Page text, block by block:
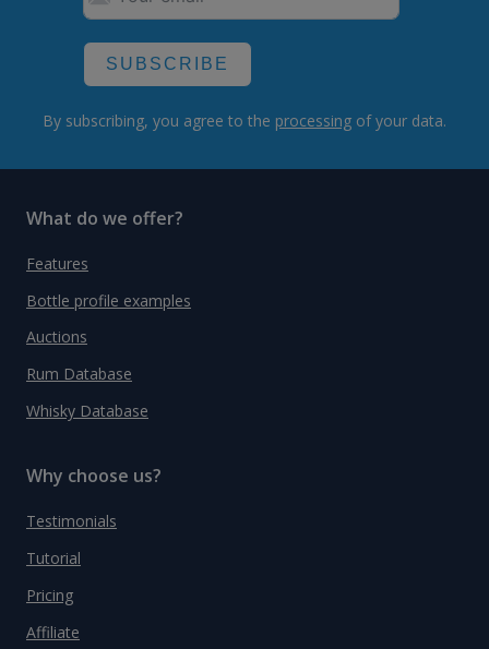
SUBSCRIBE
By subscribing, you agree to the processing of your data.
What do we offer?
Features
Bottle profile examples
Auctions
Rum Database
Whisky Database
Why choose us?
Testimonials
Tutorial
Pricing
Affiliate